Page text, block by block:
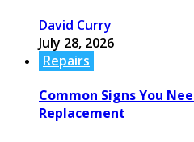
David Curry
July 28, 2026
Repairs
Common Signs You
Replacement